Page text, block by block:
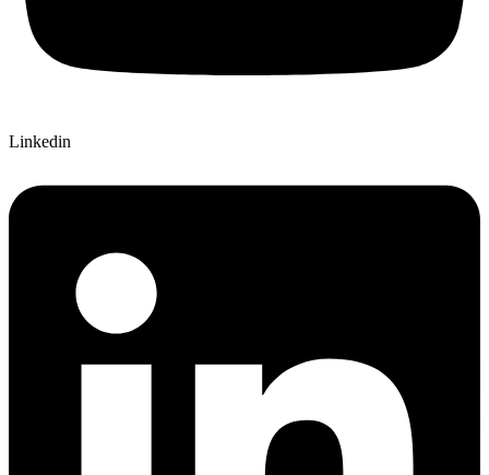
Linkedin